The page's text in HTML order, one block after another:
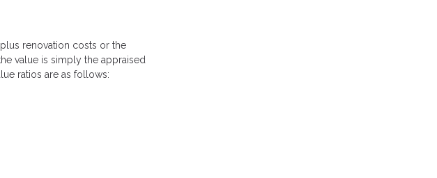
renovation costs or the
value is simply the appraised
ratios are as follows: